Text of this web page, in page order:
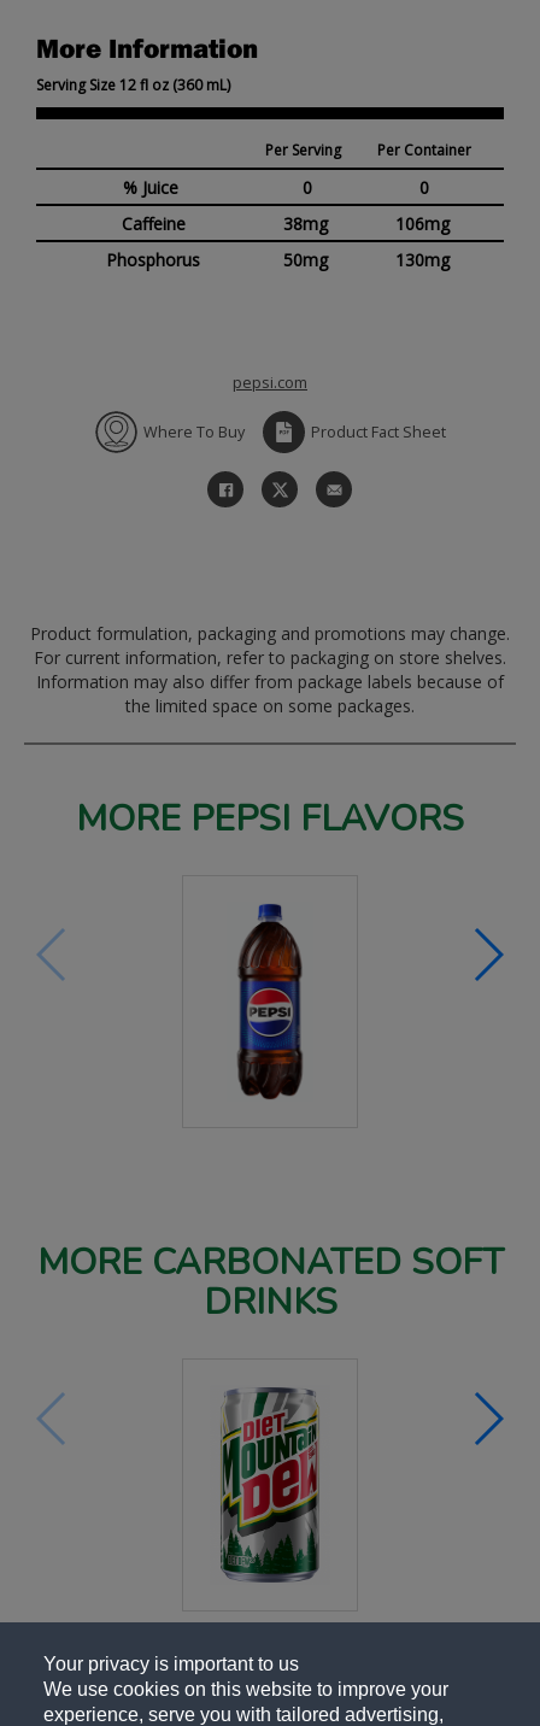
Your privacy is important to us
We use cookies on this website to improve your
experience, serve you with tailored advertising,
More Information
Serving Size 12 fl oz (360 mL)
Per Serving Per Container
% Juice 0
0
Caffeine
38mg
106mg
Phosphorus
50mg 130mg
pepsi.com
Where To Buy Product Fact Sheet
Product formulation, packaging and promotions may change.
For current information, refer to packaging on store shelves.
Information may also differ from package labels because of
the limited space on some packages.
MORE PEPSI FLAVORS
MORE CARBONATED SOFT
DRINKS